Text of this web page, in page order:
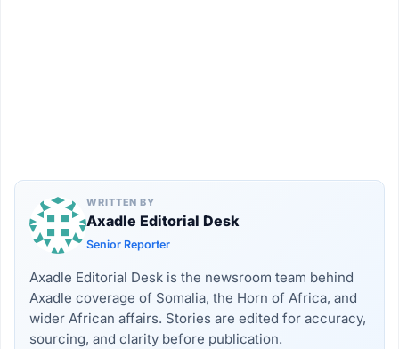
WRITTEN BY
Axadle Editorial Desk
Senior Reporter
Axadle Editorial Desk is the newsroom team behind
Axadle coverage of Somalia, the Horn of Africa, and
wider African affairs. Stories are edited for accuracy,
sourcing, and clarity before publication.